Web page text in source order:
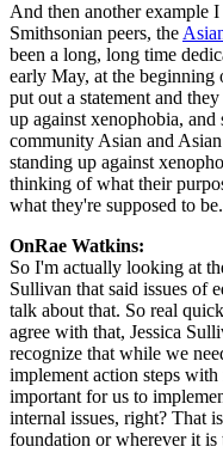
And then another example
Smithsonian peers, the
been a long, long time
early May, at the
put out a statement and
up against xenophobia,
community Asian and
standing up against
thinking of what their
what they're supposed to be.
OnRae Watkins:
So I'm actually looking at
Sullivan that said issues of
talk about that. So real
agree with that, Jessica
recognize that while we
implement action steps
important for us to
internal issues, right? That
foundation or wherever it